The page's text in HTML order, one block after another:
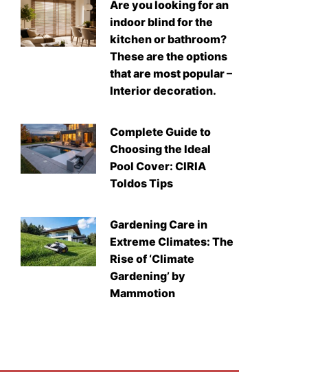
Are you looking for an
indoor blind for the
kitchen or bathroom?
These are the options
that are most popular –
Interior decoration.
Complete Guide to
Choosing the Ideal
Pool Cover: CIRIA
Toldos Tips
Gardening Care in
Extreme Climates: The
Rise of ‘Climate
Gardening’ by
Mammotion